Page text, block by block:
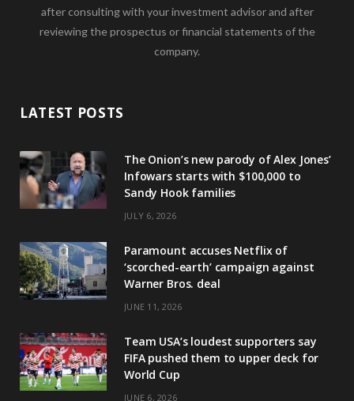
after consulting with your investment advisor and after
reviewing the prospectus or financial statements of the
company.
LATEST POSTS
The Onion’s new parody of Alex Jones’
Infowars starts with $100,000 to
Sandy Hook families
JULY 6, 2026
Paramount accuses Netflix of
‘scorched-earth’ campaign against
Warner Bros. deal
JUNE 11, 2026
Team USA’s loudest supporters say
FIFA pushed them to upper deck for
World Cup
JUNE 6, 2026